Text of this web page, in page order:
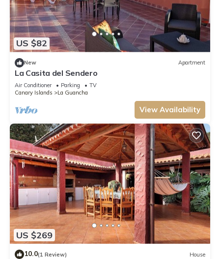
US $82
New Apartment
La Casita del Sendero
Air Conditioner Parking
TV
Canary Islands
La Guancha
View Availability
US $269
10.0(1 Review) House